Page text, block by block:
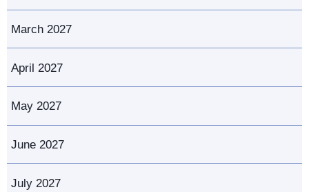
March 2027
April 2027
May 2027
June 2027
July 2027